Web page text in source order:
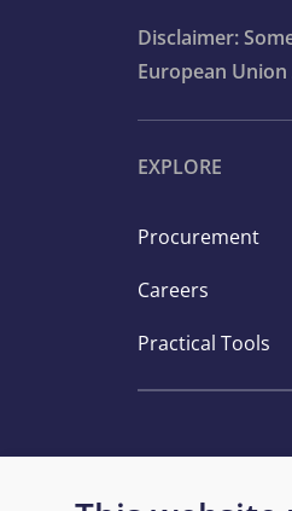
Disclaimer:
European
EXPLORE
Procurement
Careers
Practical Tools